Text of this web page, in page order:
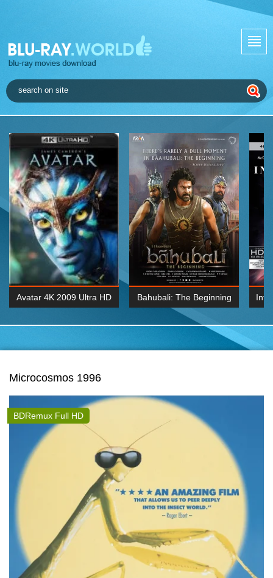
Avatar 4K 2009 Ultra HD Bahubali: The Beginning
2015 Hindi 1080p
Microcosmos 1996
BDRemux Full HD